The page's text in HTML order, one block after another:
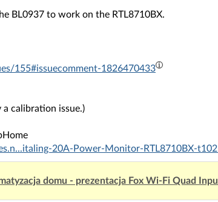
BL0937 to work on the RTL8710BX.
155#issuecomment-1826470433
calibration issue.)
20A-Power-Monitor-RTL8710BX-
domu - prezentacja Fox Wi-Fi Quad